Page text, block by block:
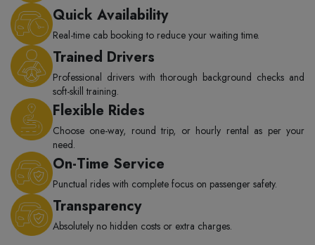
Quick Availability
Real-time cab booking to reduce your waiting time.
Trained Drivers
Professional drivers with thorough background checks and
soft-skill training.
Flexible Rides
Choose one-way, round trip, or hourly rental as per your
need.
On-Time Service
Punctual rides with complete focus on passenger safety.
Transparency
Absolutely no hidden costs or extra charges.